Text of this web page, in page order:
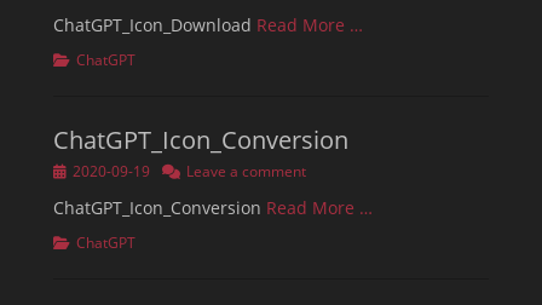
ChatGPT_Icon_Download Read More …
Categories
ChatGPT
ChatGPT_Icon_Conversion
Posted2020-09-19 Leave a comment
ChatGPT_Icon_Conversion Read More …
Categories
ChatGPT